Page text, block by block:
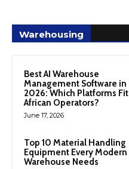
Warehousing
Best AI Warehouse
Management Software in
2026: Which Platforms Fit
African Operators?
June 17, 2026
Top 10 Material Handling
Equipment Every Modern
Warehouse Needs